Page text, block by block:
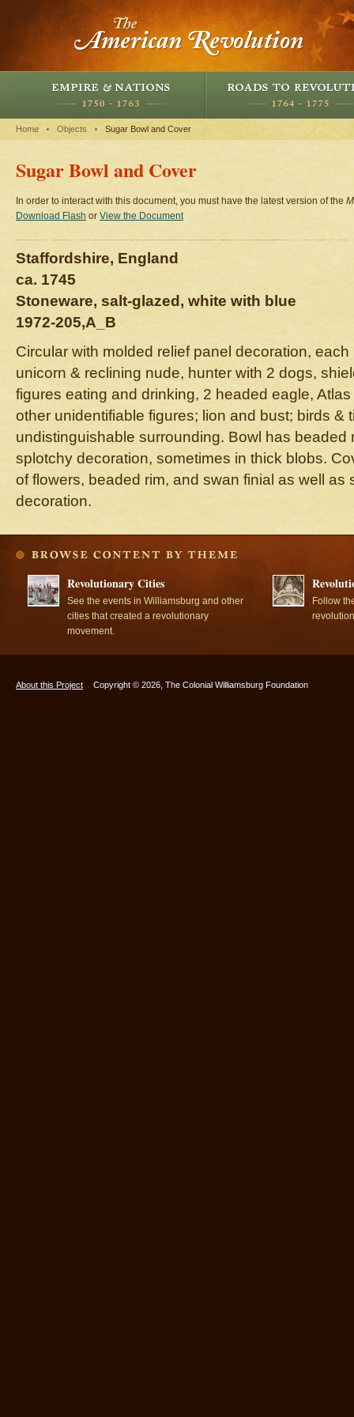
Home Objects Sugar Bowl and Cover
Sugar Bowl and Cover
In order to interact with this document, you must have the latest version of the
Download Flash or View the Document
Staffordshire, England
ca. 1745
Stoneware, salt-glazed, white with blue
1972-205,A_B
Circular with molded relief panel decoration,
unicorn & reclining nude, hunter with 2 dogs,
figures eating and drinking, 2 headed eagle,
other unidentifiable figures; lion and bust; birds &
undistinguishable surrounding. Bowl has beaded
splotchy decoration, sometimes in thick blobs.
of flowers, beaded rim, and swan finial as well as
decoration.
Revolutionary Cities
See the events in Williamsburg and other
cities that created a revolutionary
movement.
Follow
About this Project Copyright © 2026, The Colonial Williamsburg Foundation